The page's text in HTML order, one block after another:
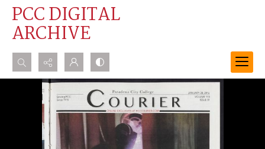
PCC DIGITAL
ARCHIVE
Search...
Advanced search